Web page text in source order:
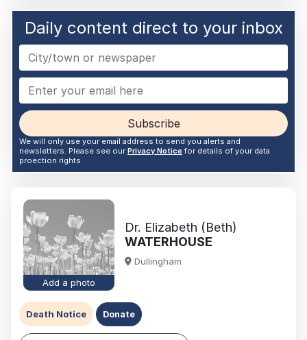
Daily content direct to your inbox
Subscribe
We will only use your email address to send you alerts and
newsletters. Please see our Privacy Noticefor details of your data
proection rights
Add a photo
Dr. Elizabeth (Beth)
WATERHOUSE
Dullingham
Death Notice Donate